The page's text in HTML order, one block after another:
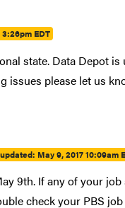
3:26pm EDT
state. Data Depot
please let us
May 9, 2017 10:09am
9th. If any of your
check your PBS